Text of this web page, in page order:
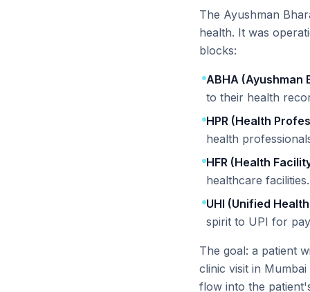
The Ayushman
health. It was
blocks:
ABHA (Ayushman
to their health
HPR (Health
health
HFR (Health
healthcare facilities.
UHI (Unified
spirit to UPI for
The goal: a patient
clinic visit in
flow into the